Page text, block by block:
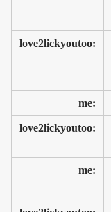
love2lickyoutoo:
me:
love2lickyoutoo:
me: